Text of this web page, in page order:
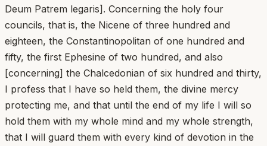
Deum Patrem legaris]. Concerning the holy four
councils, that is, the Nicene of three hundred and
eighteen, the Constantinopolitan of one hundred and
fifty, the first Ephesine of two hundred, and also
[concerning] the Chalcedonian of six hundred and thirty,
I profess that I have so held them, the divine mercy
protecting me, and that until the end of my life I will so
hold them with my whole mind and my whole strength,
that I will guard them with every kind of devotion in the